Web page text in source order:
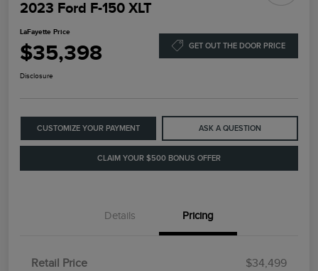
2023 Ford F-150 XLT
LaFayette Price
$35,398 GET OUT THE DOOR PRICE
Disclosure
CUSTOMIZE YOUR PAYMENT ASK A QUESTION
CLAIM YOUR $500 BONUS OFFER
Details Pricing
Retail Price
$34,499